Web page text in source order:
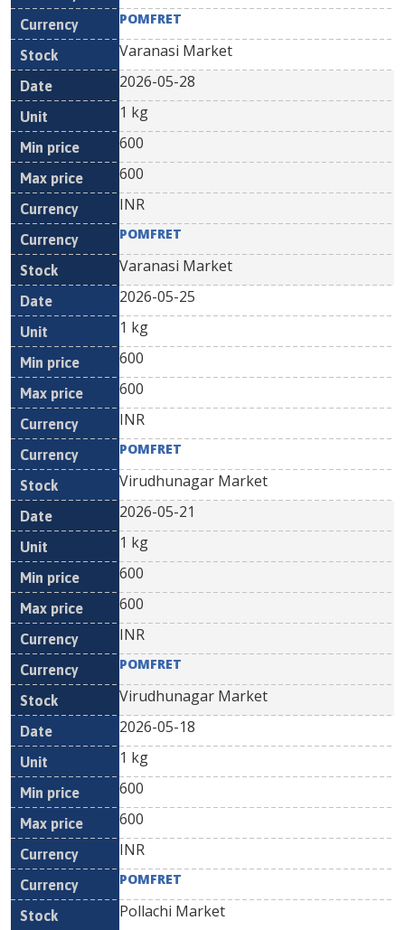
POMFRET
Varanasi Market
2026-05-28
1 kg
600
600
INR
POMFRET
Varanasi Market
2026-05-25
1 kg
600
600
INR
POMFRET
Virudhunagar Market
2026-05-21
1 kg
600
600
INR
POMFRET
Virudhunagar Market
2026-05-18
1 kg
600
600
INR
POMFRET
Pollachi Market